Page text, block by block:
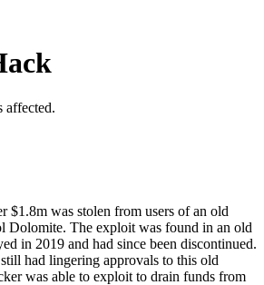
affected.
$1.8m was stolen from users of an old
Dolomite. The exploit was found in an old
in 2019 and had since been discontinued.
had lingering approvals to this old
was able to exploit to drain funds from